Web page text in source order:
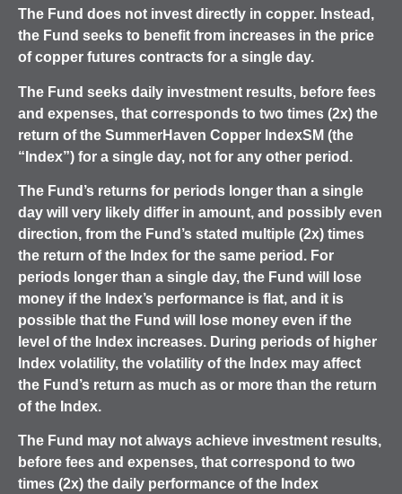
The Fund does not invest directly in copper. Instead,
the Fund seeks to benefit from increases in the price
of copper futures contracts for a single day.
The Fund seeks daily investment results, before fees
and expenses, that corresponds to two times (2x) the
return of the SummerHaven Copper IndexSM (the
“Index”) for a single day, not for any other period.
The Fund’s returns for periods longer than a single
day will very likely differ in amount, and possibly even
direction, from the Fund’s stated multiple (2x) times
the return of the Index for the same period. For
periods longer than a single day, the Fund will lose
money if the Index’s performance is flat, and it is
possible that the Fund will lose money even if the
level of the Index increases. During periods of higher
Index volatility, the volatility of the Index may affect
the Fund’s return as much as or more than the return
of the Index.
The Fund may not always achieve investment results,
before fees and expenses, that correspond to two
times (2x) the daily performance of the Index